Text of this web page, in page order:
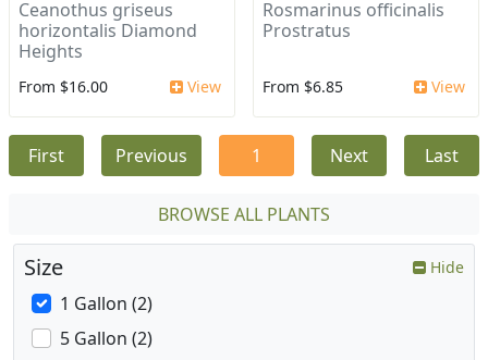
Ceanothus griseus
horizontalis Diamond
Heights
From $16.00 View
Rosmarinus officinalis
Prostratus
From $6.85 View
First Previous 1 Next Last
BROWSE ALL PLANTS
Size Hide
1 Gallon (2)
5 Gallon (2)